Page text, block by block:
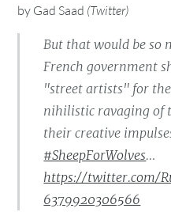
by Gad Saad (Twitter)
But that would be so
French government
"street artists" for
nihilistic ravaging of
their creative
#SheepForWolves…
https://twitter.com/
6379920306566